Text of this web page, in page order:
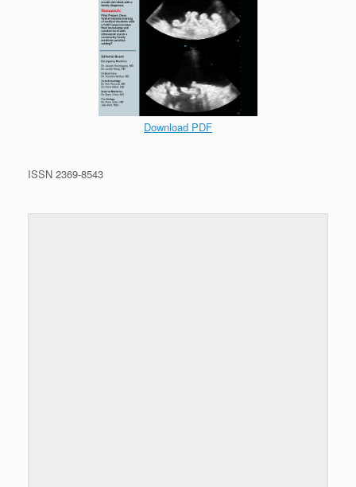
Download PDF
ISSN 2369-8543